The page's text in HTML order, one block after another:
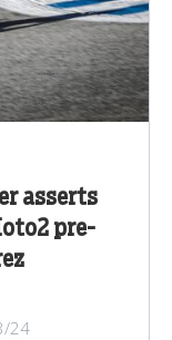
asserts
pre-
24